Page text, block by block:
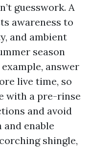
guesswork. A
awareness to
and ambient
season
answer
live time, so
with a pre-rinse
and avoid
enable
shingle,